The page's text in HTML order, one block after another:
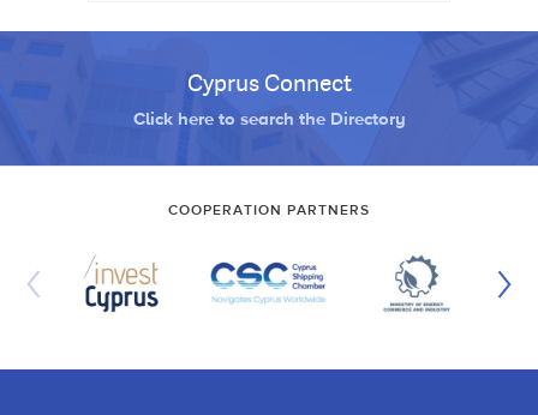
Cyprus Connect
Click here to search the Directory
COOPERATION PARTNERS